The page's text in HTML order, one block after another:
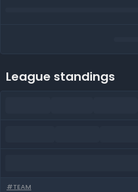
League standings
#TEAM